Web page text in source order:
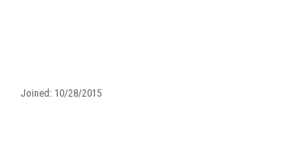
Joined: 10/28/2015